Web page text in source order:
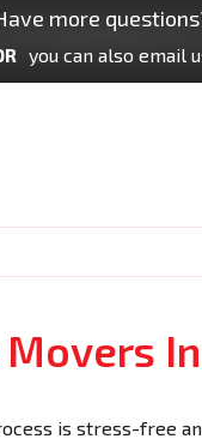
more
you can also email
is stress-free